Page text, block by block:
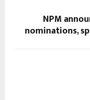
NPM
nominations,